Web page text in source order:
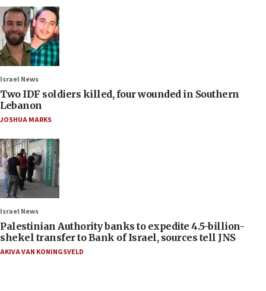
Israel News
Two IDF soldiers killed, four wounded in Southern
Lebanon
JOSHUA MARKS
Israel News
Palestinian Authority banks to expedite 4.5-billion-
shekel transfer to Bank of Israel, sources tell JNS
AKIVA VAN KONINGSVELD